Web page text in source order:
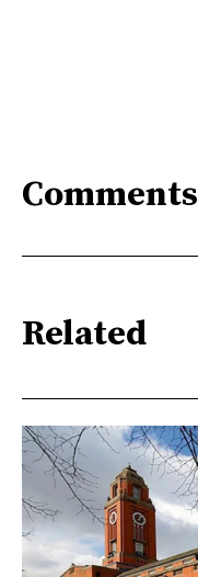
Comments
Related